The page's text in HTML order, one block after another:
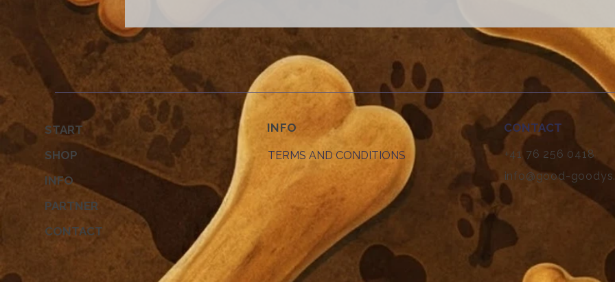
START
SHOP
INFO
PARTNER
CONTACT
INFO
TERMS AND CONDITIONS
CONTACT
+41 76 256 0418
info@good-